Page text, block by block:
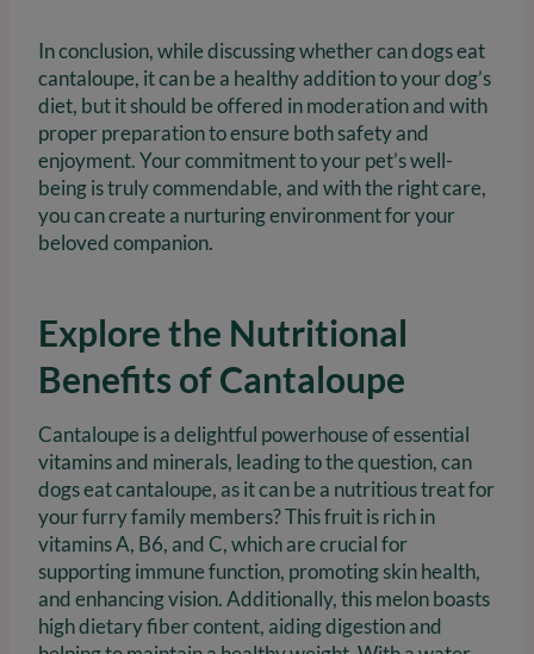
In conclusion, while discussing whether can dogs eat
cantaloupe, it can be a healthy addition to your dog’s
diet, but it should be offered in moderation and with
proper preparation to ensure both safety and
enjoyment. Your commitment to your pet’s well-
being is truly commendable, and with the right care,
you can create a nurturing environment for your
beloved companion.
Explore the Nutritional
Benefits of Cantaloupe
Cantaloupe is a delightful powerhouse of essential
vitamins and minerals, leading to the question, can
dogs eat cantaloupe, as it can be a nutritious treat for
your furry family members? This fruit is rich in
vitamins A, B6, and C, which are crucial for
supporting immune function, promoting skin health,
and enhancing vision. Additionally, this melon boasts
high dietary fiber content, aiding digestion and